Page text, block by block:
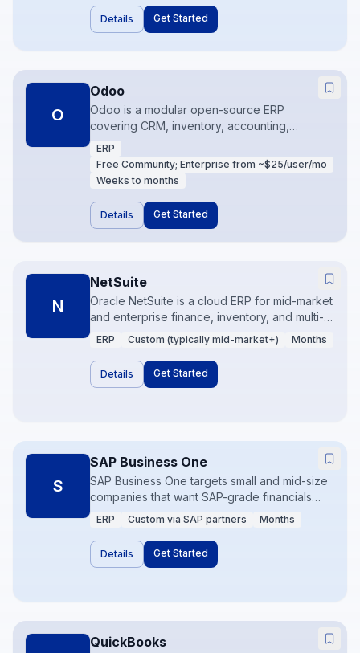
without a deliberate information architecture.
Details Get Started
O
Odoo
Odoo is a modular open-source ERP
covering CRM, inventory, accounting,
manufacturing, and more in one suite.
Community and Enterprise editions let teams
start focused and expand apps over time. It is
processes are adaptable.
ERP
Free Community; Enterprise from ~$25/user/mo
Weeks to months
Details Get Started
N
NetSuite
Oracle NetSuite is a cloud ERP for mid-market
and enterprise finance, inventory, and multi-
subsidiary operations. It is built for companies
that have outgrown QuickBooks and need
real consolidations, revenue recognition, and
operational controls. Implementation is a
ERP Custom (typically mid-market+) Months
Details Get Started
S
SAP Business One
SAP Business One targets small and mid-size
companies that want SAP-grade financials
and inventory without full S/4HANA. It is
common in manufacturing and distribution
where inventory accuracy and compliance
matter. Partner-led implementations are the
ERP Custom via SAP partners Months
Details Get Started
QuickBooks